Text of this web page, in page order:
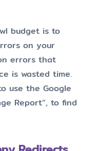
budget is to
on your
errors that
is wasted time.
use the Google
Report”, to find